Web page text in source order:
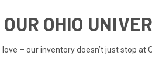
OHIO
– our inventory doesn’t just stop at